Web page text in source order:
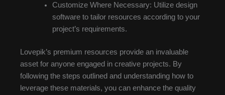
Customize Where Necessary: Utilize design
software to tailor resources according to your
project’s requirements.
Lovepik’s premium resources provide an invaluable
asset for anyone engaged in creative projects. By
following the steps outlined and understanding how to
leverage these materials, you can enhance the quality